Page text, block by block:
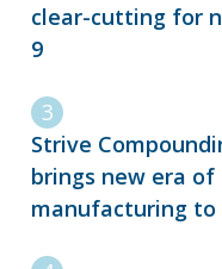
clear-cutting for
9
Strive
brings new era of
manufacturing to